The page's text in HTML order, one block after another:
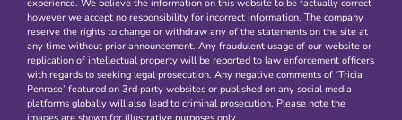
experience. We believe the information on this website to be factually correct
however we accept no responsibility for incorrect information. The company
reserve the rights to change or withdraw any of the statements on the site at
any time without prior announcement. Any fraudulent usage of our website or
replication of intellectual property will be reported to law enforcement officers
with regards to seeking legal prosecution. Any negative comments of ‘Tricia
Penrose’ featured on 3rd party websites or published on any social media
platforms globally will also lead to criminal prosecution. Please note the